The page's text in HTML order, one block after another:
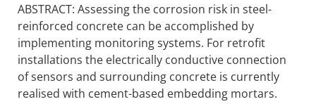
ABSTRACT: Assessing the corrosion risk in steel-
reinforced concrete can be accomplished by
implementing monitoring systems. For retrofit
installations the electrically conductive connection
of sensors and surrounding concrete is currently
realised with cement-based embedding mortars.